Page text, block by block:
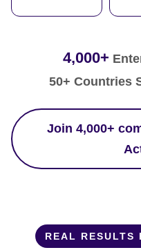
4,000+
50+ Countries
Join 4,000+
REAL RESULTS